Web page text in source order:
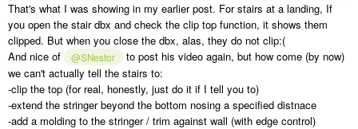
That's what I was showing in my earlier post. For stairs at a landing, If
you open the stair dbx and check the clip top function, it shows them
clipped. But when you close the dbx, alas, they do not clip:(
And nice of
@SNestor
to post his video again, but how come (by now)
we can't actually tell the stairs to:
-clip the top (for real, honestly, just do it if I tell you to)
-extend the stringer beyond the bottom nosing a specified distnace
-add a molding to the stringer / trim against wall (with edge control)